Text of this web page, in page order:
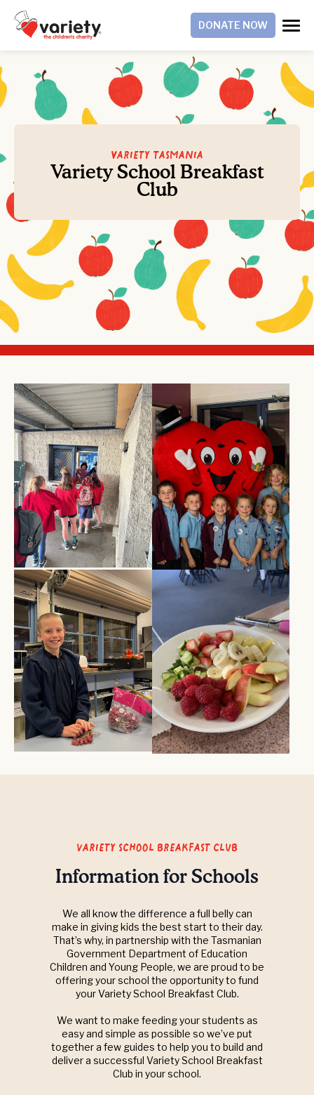
DONATE NOW
Variety Tasmania
Variety School Breakfast
Club
variety school breakfast club
Information for Schools
We all know the difference a full belly can
make in giving kids the best start to their day.
That’s why, in partnership with the Tasmanian
Government Department of Education
Children and Young People, we are proud to be
offering your school the opportunity to fund
your Variety School Breakfast Club.
We want to make feeding your students as
easy and simple as possible so we’ve put
together a few guides to help you to build and
deliver a successful Variety School Breakfast
Club in your school.